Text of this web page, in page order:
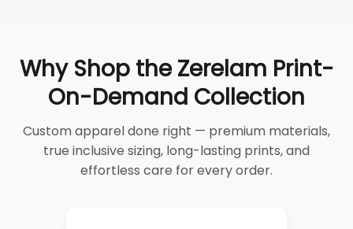
Why Shop the Zerelam Print-
On-Demand Collection
Custom apparel done right — premium materials,
true inclusive sizing, long-lasting prints, and
effortless care for every order.